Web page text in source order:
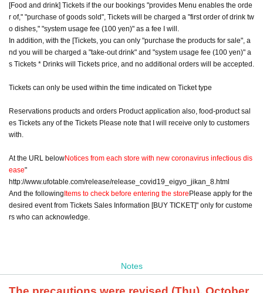
[Food and drink] Tickets if the our bookings "provides Menu enables the orde
r of," "purchase of goods sold", Tickets will be charged a "first order of drink tw
o dishes," "system usage fee (100 yen)" as a fee I will.
In addition, with the [Tickets, you can only "purchase the products for sale", a
nd you will be charged a "take-out drink" and "system usage fee (100 yen)" a
s Tickets * Drinks will Tickets price, and no additional orders will be accepted.
Tickets can only be used within the time indicated on Ticket type
Reservations products and orders Product application also, food-product sal
es Tickets any of the Tickets Please note that I will receive only to customers
with.
At the URL belowNotices from each store with new coronavirus infectious dis
ease"
http://www.ufotable.com/release/release_covid19_eigyo_jikan_8.html
And the followingItems to check before entering the storePlease apply for the
desired event from Tickets Sales Information [BUY TICKET]" only for custome
rs who can acknowledge.
Notes